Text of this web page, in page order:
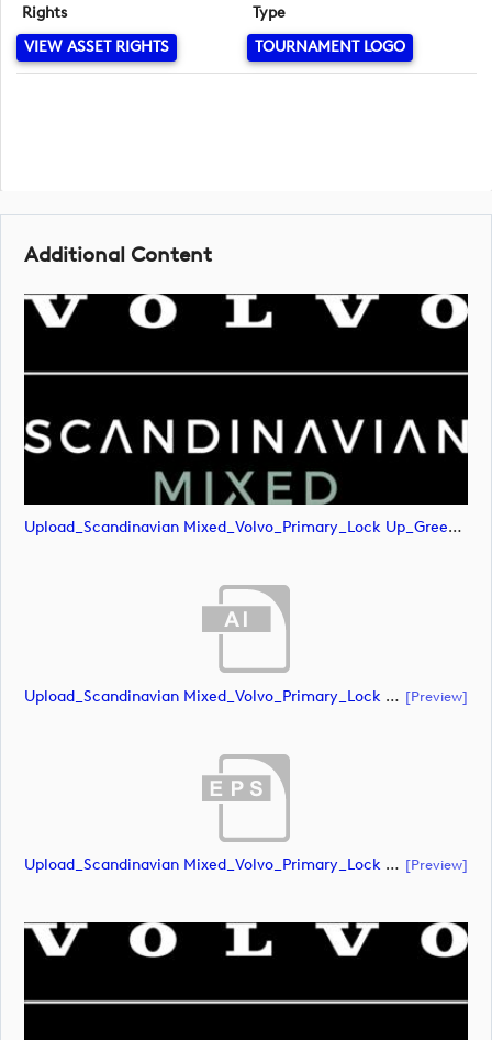
Rights
VIEW ASSET RIGHTS
Type
TOURNAMENT LOGO
Additional Content
Upload_Scandinavian Mixed_Volvo_Primary_Lock Up_Green & White_RGB.png
Upload_Scandinavian Mixed_Volvo_Primary_Lock Up_White_CMYK.ai [preview]
Upload_Scandinavian Mixed_Volvo_Primary_Lock Up_White_CMYK.eps [preview]